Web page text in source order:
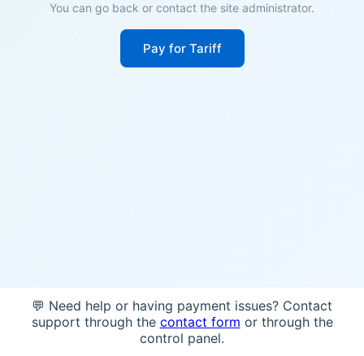
You can go back or contact the site administrator.
Pay for Tariff
💬 Need help or having payment issues? Contact
support through the contact form or through the
control panel.